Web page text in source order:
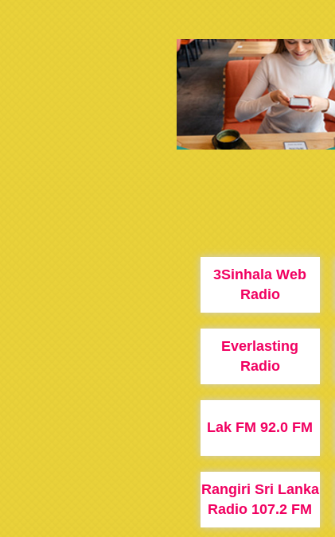
3Sinhala Web
Radio
Everlasting
Radio
Lak FM 92.0 FM
Rangiri Sri Lanka
Radio 107.2 FM